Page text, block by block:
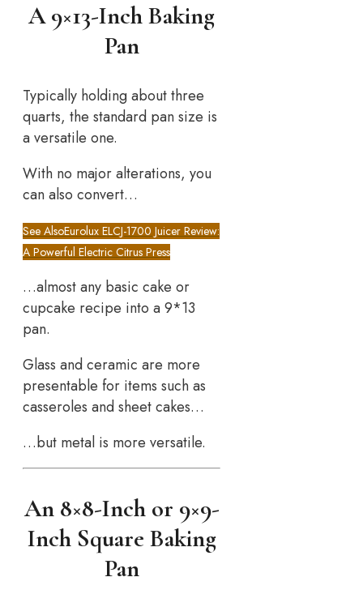
A 9×13-Inch Baking
Pan
Typically holding about three
quarts, the standard pan size is
a versatile one.
With no major alterations, you
can also convert…
See AlsoEurolux ELCJ-1700 Juicer Review:
A Powerful Electric Citrus Press
…almost any basic cake or
cupcake recipe into a 9*13
pan.
Glass and ceramic are more
presentable for items such as
casseroles and sheet cakes…
…but metal is more versatile.
An 8×8-Inch or 9×9-
Inch Square Baking
Pan